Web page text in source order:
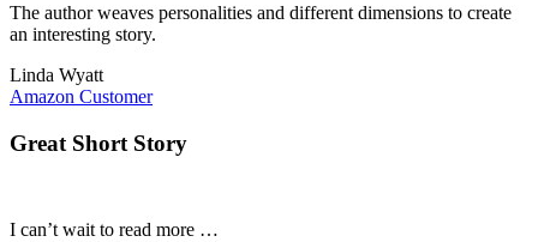
The author weaves personalities and different dimensions to create
an interesting story.
Linda Wyatt
Amazon Customer
Great Short Story
I can’t wait to read more …